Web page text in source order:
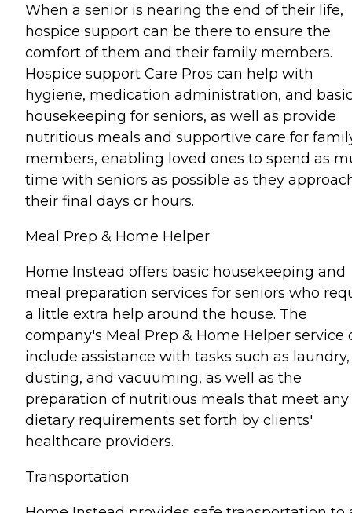
When a senior is nearing the end of their life,
hospice support can be there to ensure the
comfort of them and their family members.
Hospice support Care Pros can help with
hygiene, medication administration, and
housekeeping for seniors, as well as provide
nutritious meals and supportive care for
members, enabling loved ones to spend as
time with seniors as possible as they
their final days or hours.
Meal Prep & Home Helper
Home Instead offers basic housekeeping and
meal preparation services for seniors who
a little extra help around the house. The
company's Meal Prep & Home Helper service
include assistance with tasks such as laundry,
dusting, and vacuuming, as well as the
preparation of nutritious meals that meet any
dietary requirements set forth by clients'
healthcare providers.
Transportation